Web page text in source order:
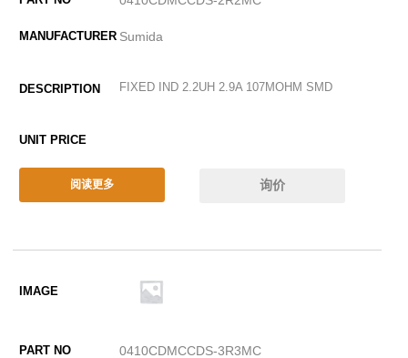
Sumida
FIXED IND 2.2UH 2.9A 107MOHM SMD
阅读更多 询价
0410CDMCCDS-3R3MC